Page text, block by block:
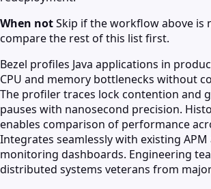
When notSkip if the workflow above is
compare the rest of this list first.
Bezel profiles Java applications in
CPU and memory bottlenecks without
The profiler traces lock contention and
pauses with nanosecond precision.
enables comparison of performance
Integrates seamlessly with existing APM
monitoring dashboards. Engineering
distributed systems veterans from